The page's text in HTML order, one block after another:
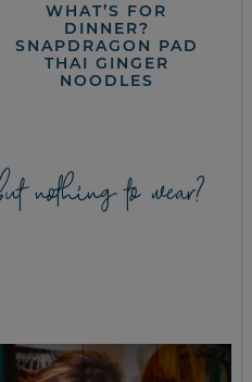
WHAT’S FOR
DINNER?
SNAPDRAGON PAD
THAI GINGER
NOODLES
nothing to wear?